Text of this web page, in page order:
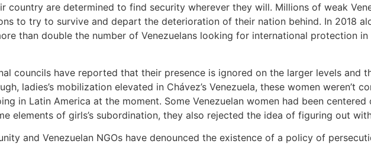
country are determined to find security wherever they will. Millions of weak
to try to survive and depart the deterioration of their nation behind. In 2018
than double the number of Venezuelans looking for international protection
councils have reported that their presence is ignored on the larger levels and
ladies’s mobilization elevated in Chávez’s Venezuela, these women weren’t
in Latin America at the moment. Some Venezuelan women had been
elements of girls’s subordination, they also rejected the idea of figuring out
and Venezuelan NGOs have denounced the existence of a policy of